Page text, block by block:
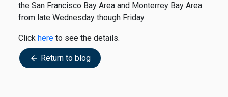
the San Francisco Bay Area and Monterrey Bay Area
from late Wednesday though Friday.
Click here to see the details.
arrow_back Return to blog